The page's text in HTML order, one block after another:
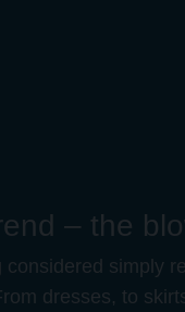
– the
considered simply
dresses, to